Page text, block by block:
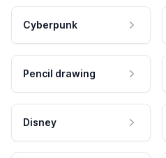
Cyberpunk
Pencil drawing
Disney